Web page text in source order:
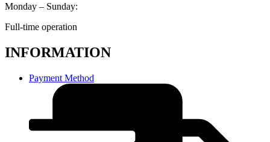
Monday – Sunday:
Full-time operation
INFORMATION
Payment Method